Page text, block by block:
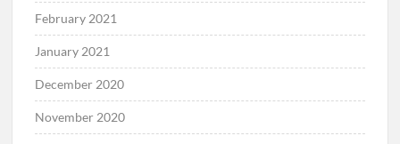
February 2021
January 2021
December 2020
November 2020